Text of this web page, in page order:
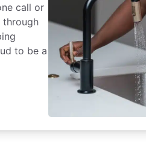
call or
through
to be a